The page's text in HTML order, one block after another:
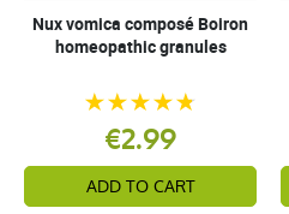
Nux vomica composé Boiron
homeopathic granules
€2.99
ADD TO CART